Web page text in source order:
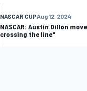
NASCAR CUPAug 12, 2024
NASCAR: Austin Dillon
crossing the line"